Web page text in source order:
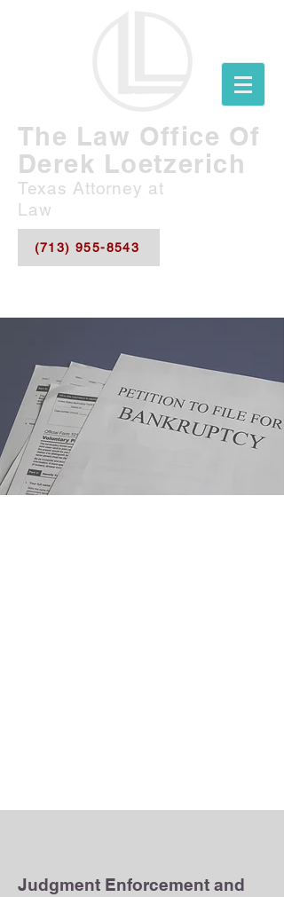
The Law Office Of
Derek Loetzerich
Texas Attorney at
Law
(713) 955-8543
Judgment Enforcement and